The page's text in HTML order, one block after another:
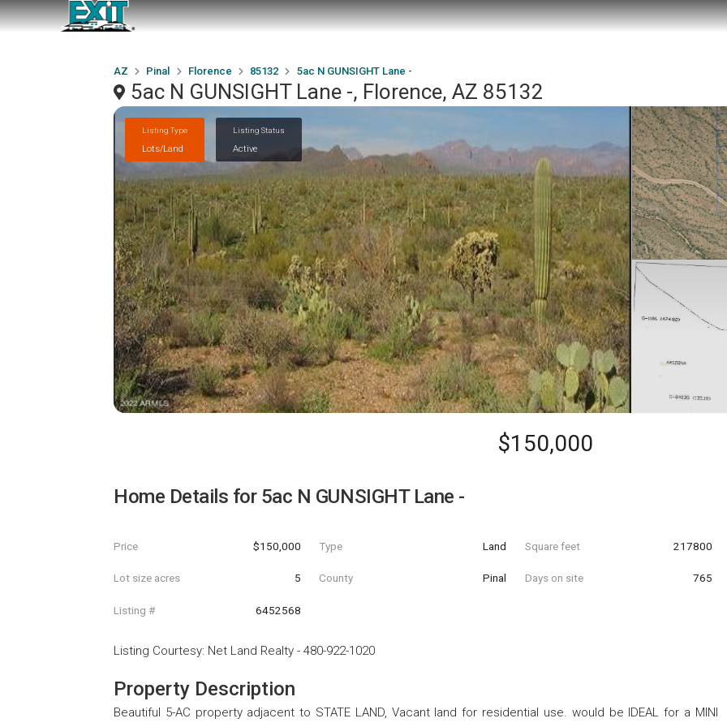
AZ Pinal Florence 85132 5ac N GUNSIGHT Lane -
5ac N GUNSIGHT Lane -, Florence, AZ 85132
Listing Type
Lots/Land
Listing Status
Active
$150,000
Home Details for 5ac N GUNSIGHT Lane -
Price $150,000 Type Land Square feet 217800
Lot size acres 5 County Pinal Days on site 765
Listing # 6452568
Listing Courtesy: Net Land Realty - 480-922-1020
Property Description
Beautiful 5-AC property adjacent to STATE LAND, Vacant land for residential use. would be IDEAL for a MINI